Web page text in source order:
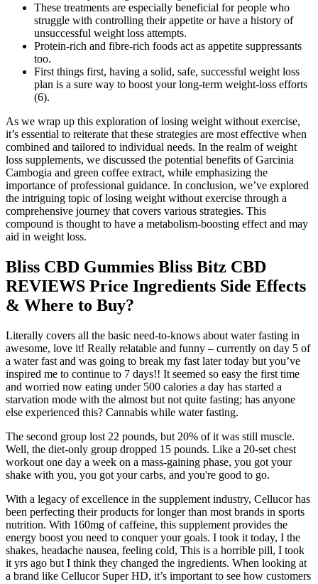
These treatments are especially beneficial for people who
struggle with controlling their appetite or have a history of
unsuccessful weight loss attempts.
Protein-rich and fibre-rich foods act as appetite suppressants
too.
First things first, having a solid, safe, successful weight loss
plan is a sure way to boost your long-term weight-loss efforts
(6).
As we wrap up this exploration of losing weight without exercise,
it’s essential to reiterate that these strategies are most effective when
combined and tailored to individual needs. In the realm of weight
loss supplements, we discussed the potential benefits of Garcinia
Cambogia and green coffee extract, while emphasizing the
importance of professional guidance. In conclusion, we’ve explored
the intriguing topic of losing weight without exercise through a
comprehensive journey that covers various strategies. This
compound is thought to have a metabolism-boosting effect and may
aid in weight loss.
Bliss CBD Gummies Bliss Bitz CBD
REVIEWS Price Ingredients Side Effects
& Where to Buy?
Literally covers all the basic need-to-knows about water fasting in
awesome, love it! Really relatable and funny – currently on day 5 of
a water fast and was going to break my fast later today but you’ve
inspired me to continue to 7 days!! It seemed so easy the first time
and worried now eating under 500 calories a day has started a
starvation mode with the almost but not quite fasting; has anyone
else experienced this? Cannabis while water fasting.
The second group lost 22 pounds, but 20% of it was still muscle.
Well, the diet‑only group dropped 15 pounds. Like a 20-set chest
workout one day a week on a mass-gaining phase, you got your
shake with you, you got your carbs, and you're good to go.
With a legacy of excellence in the supplement industry, Cellucor has
been perfecting their products for longer than most brands in sports
nutrition. With 160mg of caffeine, this supplement provides the
energy boost you need to conquer your goals. I took it today, I the
shakes, headache nausea, feeling cold, This is a horrible pill, I took
it yrs ago but I think they changed the ingredients. When looking at
a brand like Cellucor Super HD, it’s important to see how customers